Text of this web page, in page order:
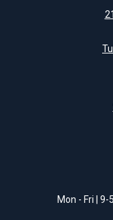
Mon - Fri |